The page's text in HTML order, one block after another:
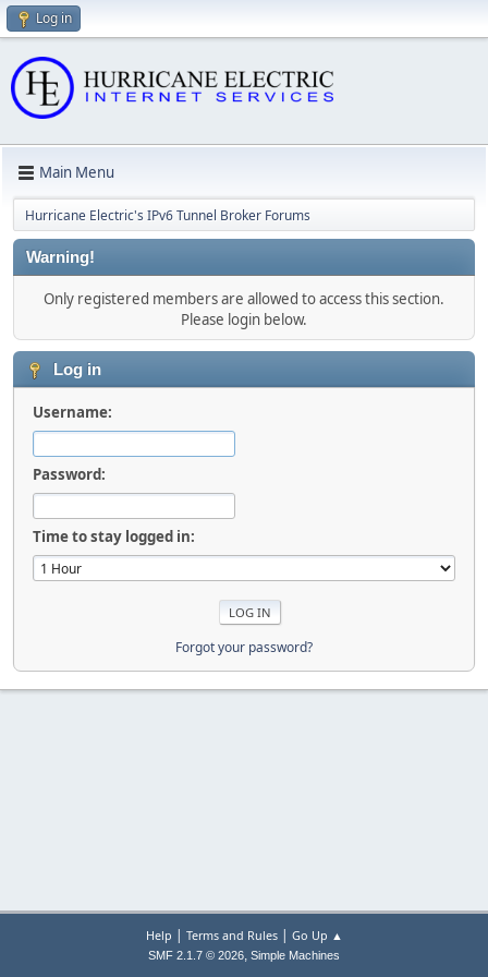
Log in
Main Menu
Hurricane Electric's IPv6 Tunnel Broker Forums
Warning!
Only registered members are allowed to access this section.
Please login below.
Log in
Username:
Password:
Time to stay logged in:
Forgot your password?
Help | Terms and Rules| Go Up ▲
SMF 2.1.7 © 2026, Simple Machines